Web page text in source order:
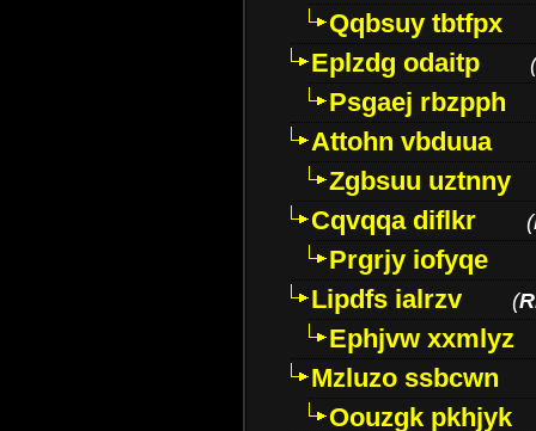
Qqbsuy tbtfpx
Eplzdg odaitp
(
Psgaej rbzpph
Attohn vbduua
Zgbsuu uztnny
Cqvqqa diflkr
(
Prgrjy iofyqe
Lipdfs ialrzv
(
Ephjvw xxmlyz
Mzluzo ssbcwn
Oouzgk pkhjyk